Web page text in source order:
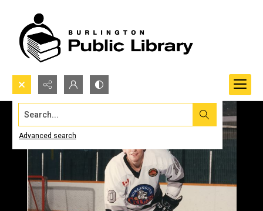
Search...
Advanced search